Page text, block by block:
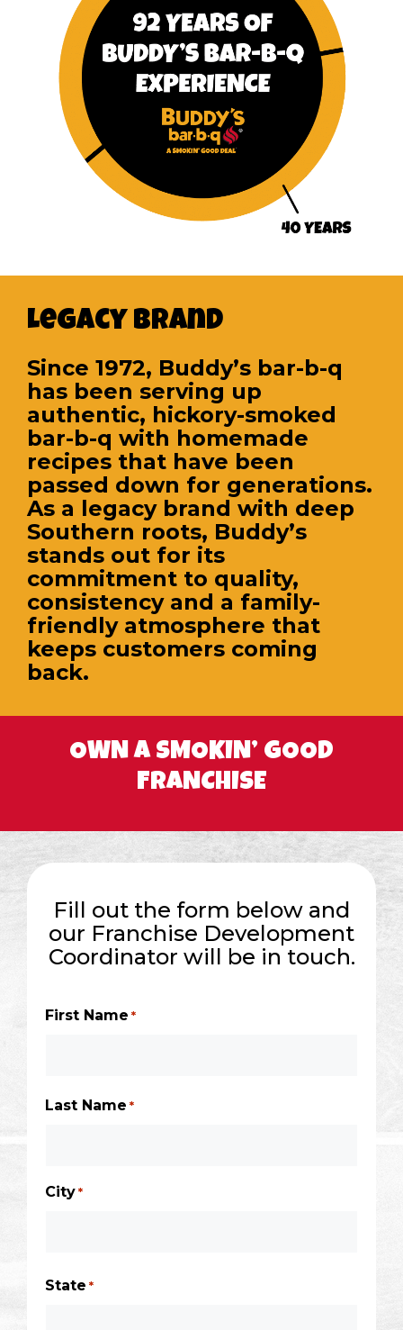
Legacy Brand
Since 1972, Buddy’s bar-b-q
has been serving up
authentic, hickory-smoked
bar-b-q with homemade
recipes that have been
passed down for generations.
As a legacy brand with deep
Southern roots, Buddy’s
stands out for its
commitment to quality,
consistency and a family-
friendly atmosphere that
keeps customers coming
back.
OWN A SMOKIN’ GOOD
FRANCHISE
Fill out the form below and
our Franchise Development
Coordinator will be in touch.
First Name *
Last Name *
City *
State *